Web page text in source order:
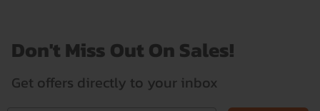
Don't Miss Out On Sales!
Get offers directly to your inbox